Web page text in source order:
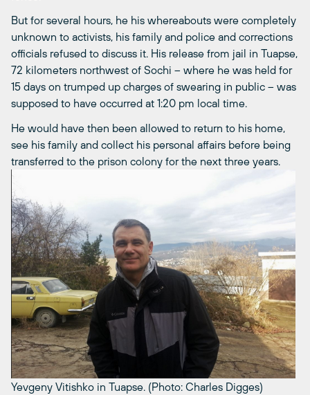
But for several hours, he his whereabouts were completely
unknown to activists, his family and police and corrections
officials refused to discuss it. His release from jail in Tuapse,
72 kilometers northwest of Sochi – where he was held for
15 days on trumped up charges of swearing in public – was
supposed to have occurred at 1:20 pm local time.
He would have then been allowed to return to his home,
see his family and collect his personal affairs before being
transferred to the prison colony for the next three years.
Yevgeny Vitishko in Tuapse. (Photo: Charles Digges)